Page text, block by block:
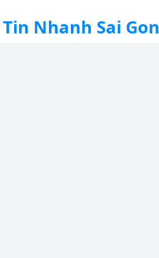
Tin Nhanh Sai Gon